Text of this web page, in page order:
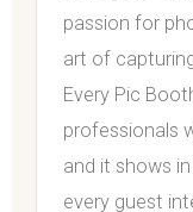
passion for
art of
Every Pic
professionals
and it shows
every guest